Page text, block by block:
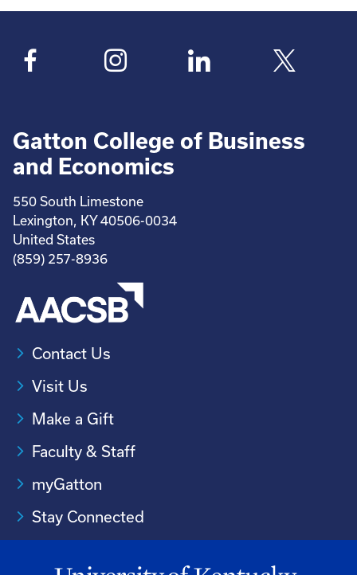
Gatton College of Business
and Economics
550 South Limestone
Lexington, KY 40506-0034
United States
(859) 257-8936
Contact Us
Visit Us
Make a Gift
Faculty & Staff
myGatton
Stay Connected